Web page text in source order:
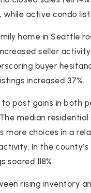
active condo
home in Seattle
seller
buyer
increased 37%.
post gains in both
median
more choices in a
In the
118%.
rising inventory